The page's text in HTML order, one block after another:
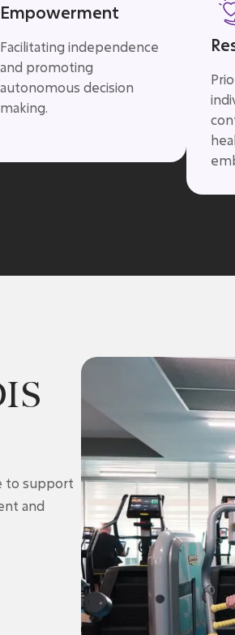
Empowerment
Facilitating independence
and promoting
autonomous decision
making.
to support
and